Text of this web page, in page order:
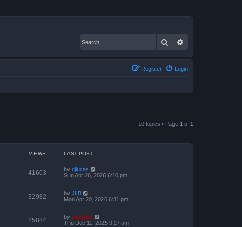
Search
Login
Register
10 topics • Page 1 of 1
VIEWS LAST POST
41603 by djlucas
Sun Apr 26, 2026 6:10 pm
32982 by JLB
Mon Apr 20, 2026 6:31 pm
25884 by support
Thu Dec 11, 2025 9:27 am